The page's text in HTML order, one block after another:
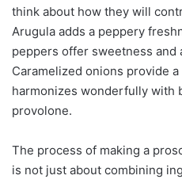
think about how they will
Arugula adds a peppery
peppers offer sweetness and
Caramelized onions provide
harmonizes wonderfully with
provolone.
The process of making a
is not just about combining